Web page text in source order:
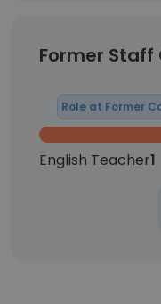
Former Staff
Role at Former
English Teacher1